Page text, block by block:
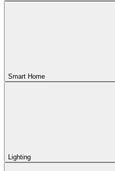
Smart Home
Lighting